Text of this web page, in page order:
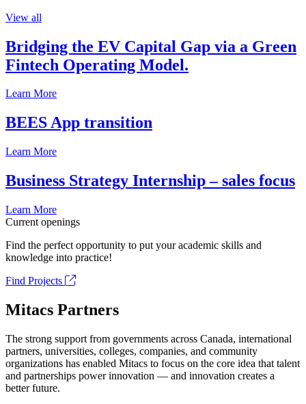
View all
Bridging the EV Capital Gap via a Green
Fintech Operating Model.
Learn More
BEES App transition
Learn More
Business Strategy Internship – sales focus
Learn More
Current openings
Find the perfect opportunity to put your academic skills and
knowledge into practice!
Find Projects
Mitacs Partners
The strong support from governments across Canada, international
partners, universities, colleges, companies, and community
organizations has enabled Mitacs to focus on the core idea that talent
and partnerships power innovation — and innovation creates a
better future.